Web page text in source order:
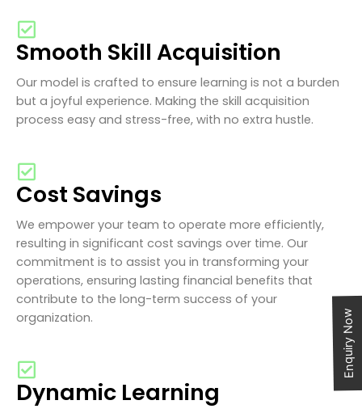
Smooth Skill Acquisition
Our model is crafted to ensure learning is not a burden
but a joyful experience. Making the skill acquisition
process easy and stress-free, with no extra hustle.
Cost Savings
We empower your team to operate more efficiently,
resulting in significant cost savings over time. Our
commitment is to assist you in transforming your
operations, ensuring lasting financial benefits that
contribute to the long-term success of your
organization.
Dynamic Learning
Enquiry Now